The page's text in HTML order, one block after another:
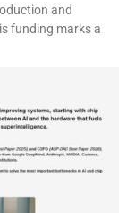
and
funding marks a